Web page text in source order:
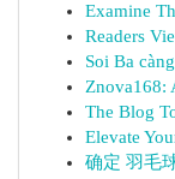
Examine
Readers
Soi Ba
Znova168:
The Blog
Elevate
确定 羽毛